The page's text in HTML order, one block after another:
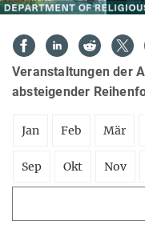
Veranstaltungen der
absteigender
Jan Feb Mär
Sep Okt Nov